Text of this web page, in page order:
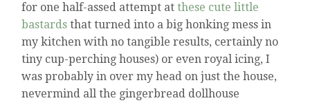
for one half-assed attempt atthese cute little
bastards that turned into a big honking mess in
my kitchen with no tangible results, certainly no
tiny cup-perching houses) or even royal icing, I
was probably in over my head on just the house,
nevermind all the gingerbread dollhouse